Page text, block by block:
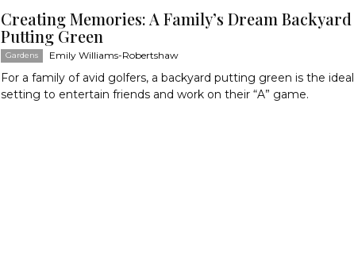
Creating Memories: A Family’s Dream Backyard
Putting Green
Gardens Emily Williams-Robertshaw
For a family of avid golfers, a backyard putting green is the ideal
setting to entertain friends and work on their “A” game.